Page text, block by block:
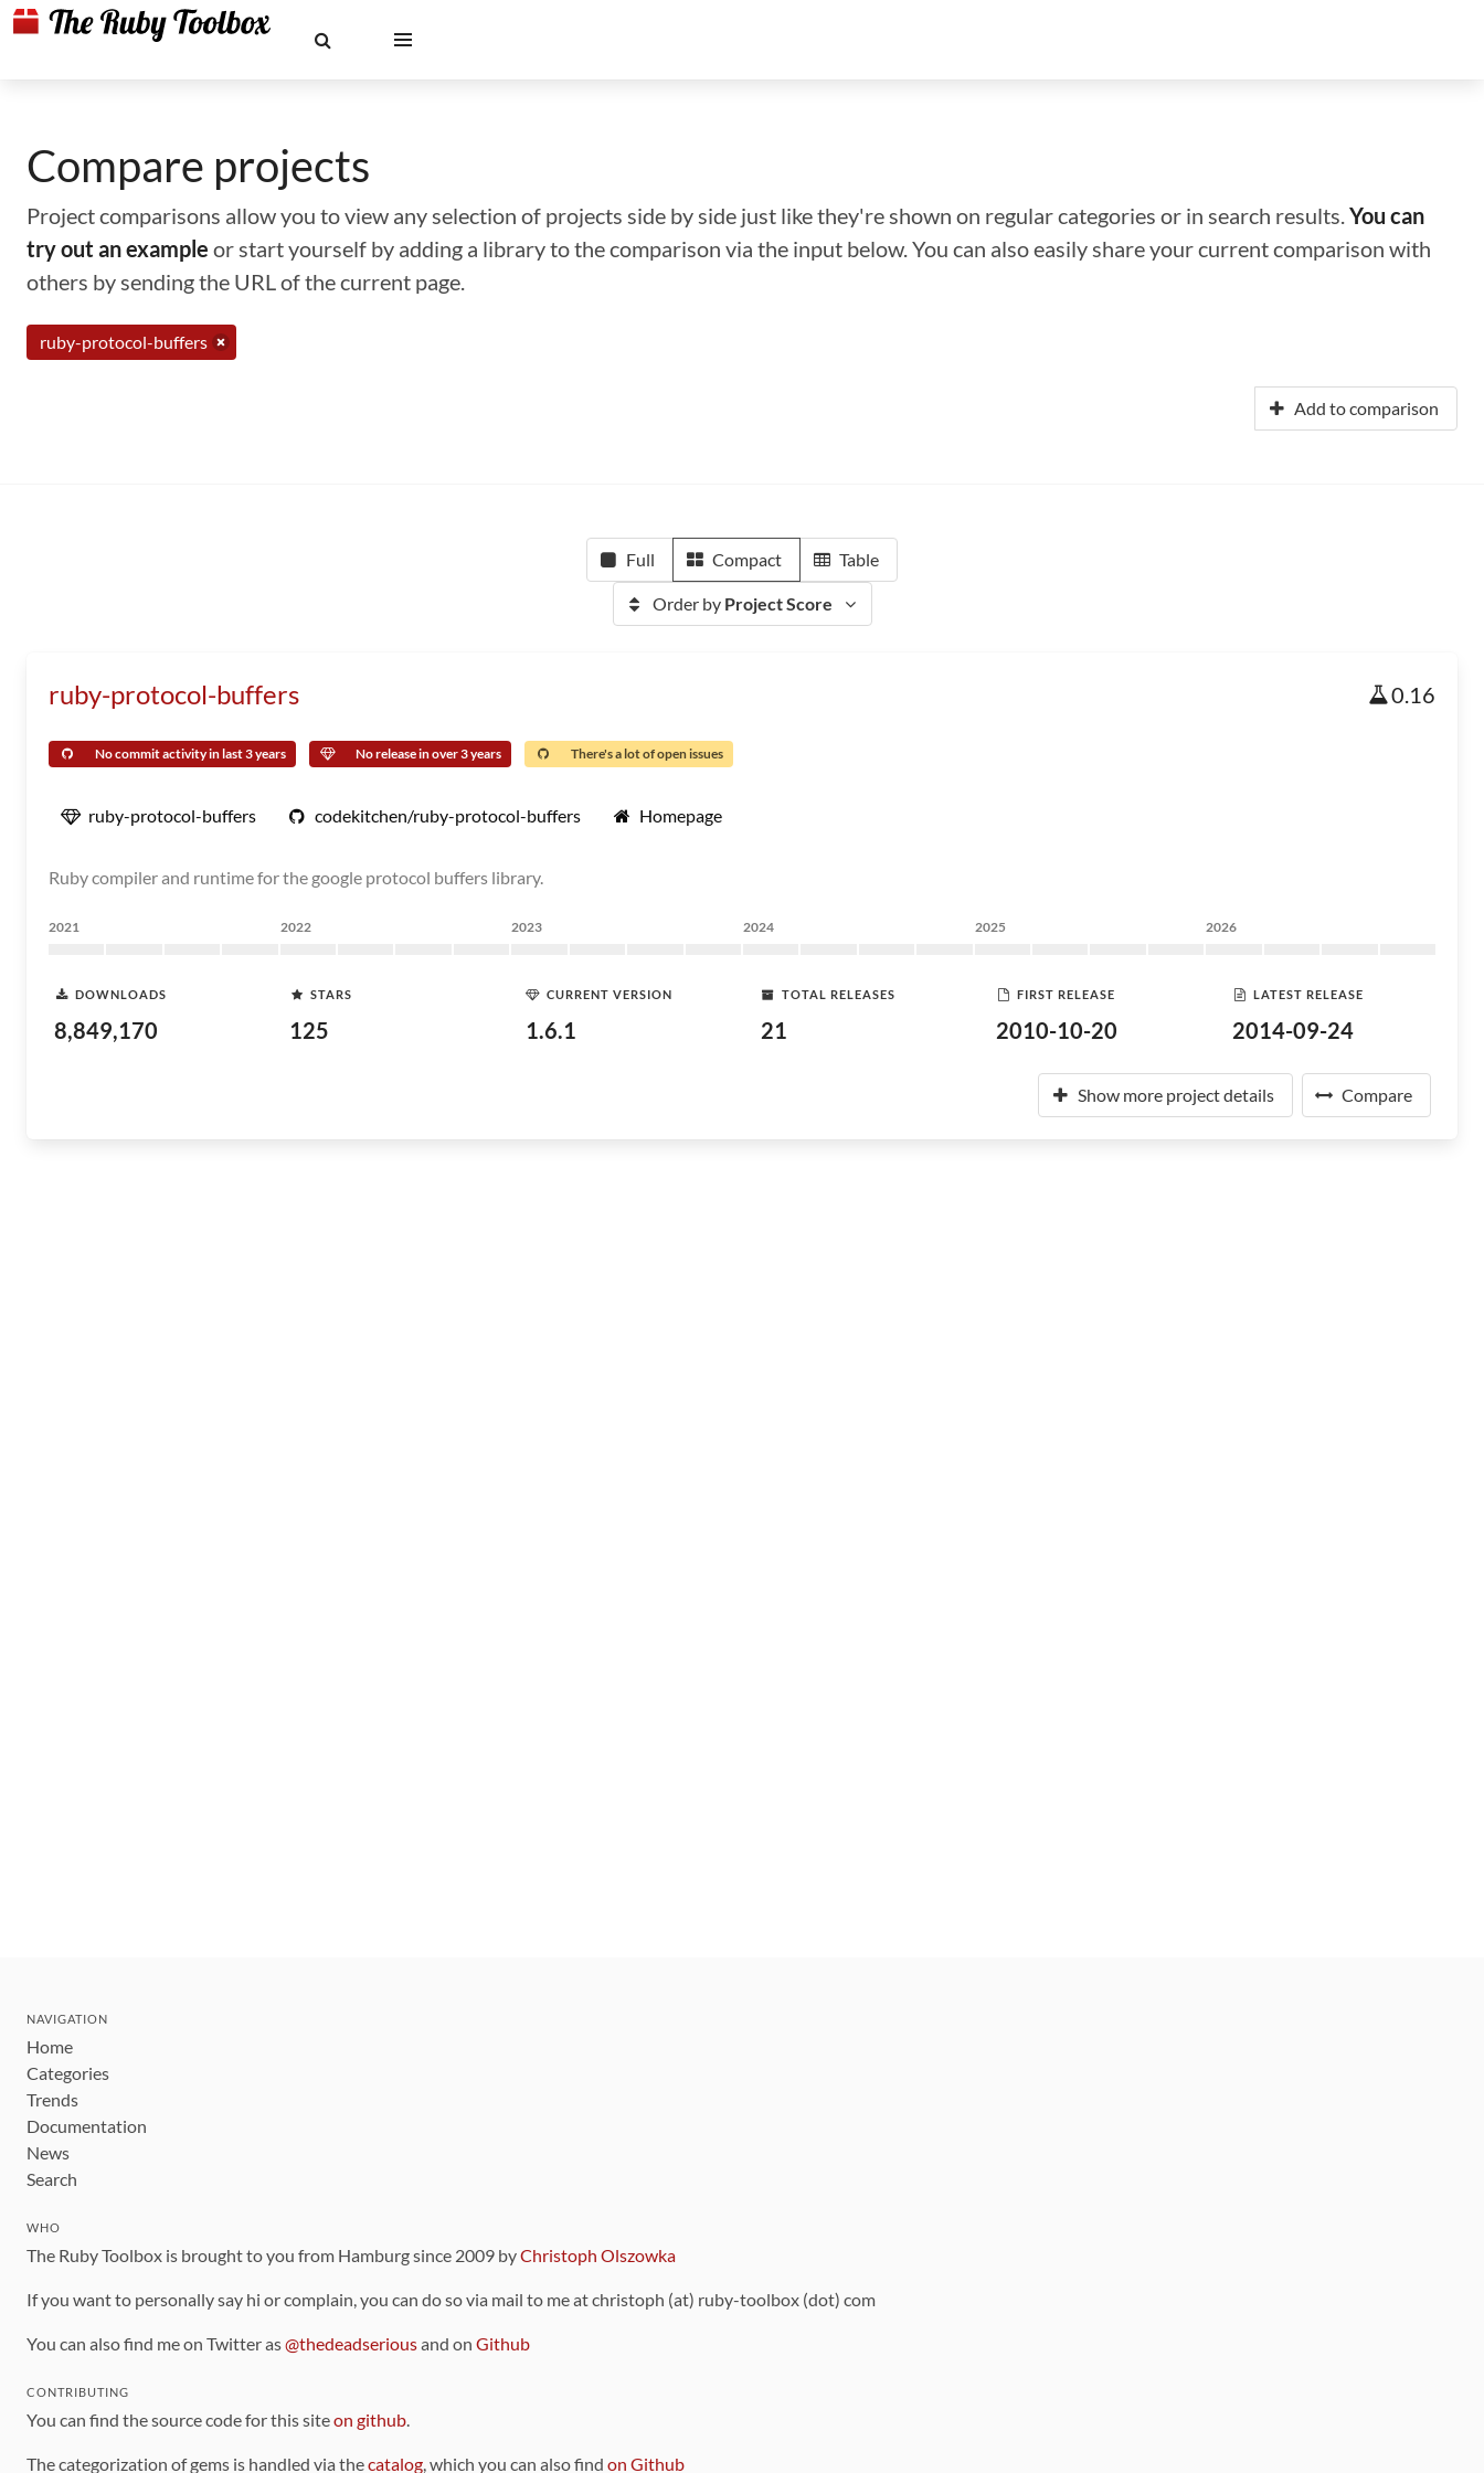
Compare projects
Project comparisons allow you to view any selection of projects side by side just like they're shown on regular categories or in search results.You can
try out an example or start yourself by adding a library to the comparison via the input below. You can also easily share your current comparison with
others by sending the URL of the current page.
ruby-protocol-buffers
Add to comparison
Full Compact Table
Order by Project Score
ruby-protocol-buffers 0.16
No commit activity in last 3 years No release in over 3 years There's a lot of open issues
ruby-protocol-buffers codekitchen/ruby-protocol-buffers Homepage
Ruby compiler and runtime for the google protocol buffers library.
2021 2022 2023 2024 2025 2026
DOWNLOADS
8,849,170
STARS
125
CURRENT VERSION
1.6.1
TOTAL RELEASES
21
FIRST RELEASE
2010-10-20
LATEST RELEASE
2014-09-24
Show more project details Compare
NAVIGATION
Home
Categories
Trends
Documentation
News
Search
WHO
The Ruby Toolbox is brought to you from Hamburg since 2009 byChristoph Olszowka
If you want to personally say hi or complain, you can do so via mail to me at christoph (at) ruby-toolbox (dot) com
You can also find me on Twitter as@thedeadseriousand on Github
CONTRIBUTING
You can find the source code for this siteon github.
The categorization of gems is handled via thecatalog, which you can also find on Github